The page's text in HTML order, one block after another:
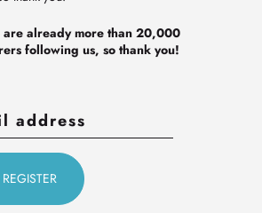
are already more than 20,000
following us, so thank you!